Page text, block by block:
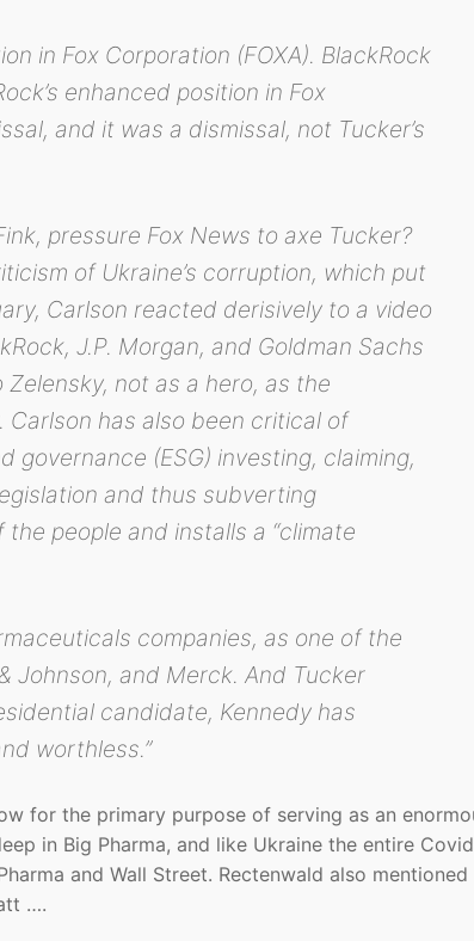
in Fox Corporation (FOXA). BlackRock
enhanced position in Fox
and it was a dismissal, not Tucker’s
pressure Fox News to axe Tucker?
of Ukraine’s corruption, which put
Carlson reacted derisively to a video
J.P. Morgan, and Goldman Sachs
not as a hero, as the
has also been critical of
governance (ESG) investing, claiming,
and thus subverting
people and installs a “climate
companies, as one of the
Johnson, and Merck. And Tucker
candidate, Kennedy has
worthless.”
for the primary purpose of serving as an
in Big Pharma, and like Ukraine the entire
and Wall Street. Rectenwald also mentioned
….